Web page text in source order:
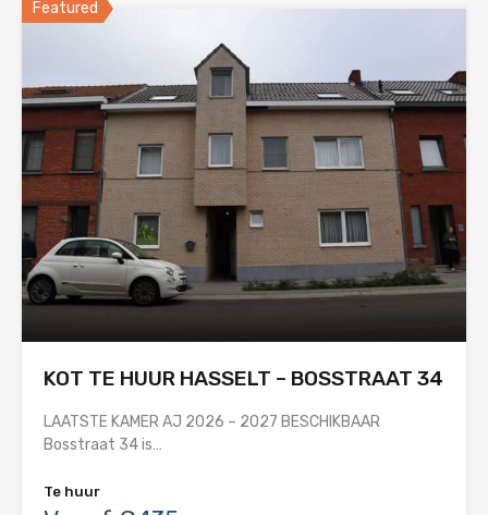
Featured
KOT TE HUUR HASSELT – BOSSTRAAT 34
LAATSTE KAMER AJ 2026 – 2027 BESCHIKBAAR
Bosstraat 34 is…
Te huur